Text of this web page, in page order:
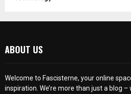
ABOUT US
Welcome to Fascisterne, your online
inspiration. We’re more than just a blog